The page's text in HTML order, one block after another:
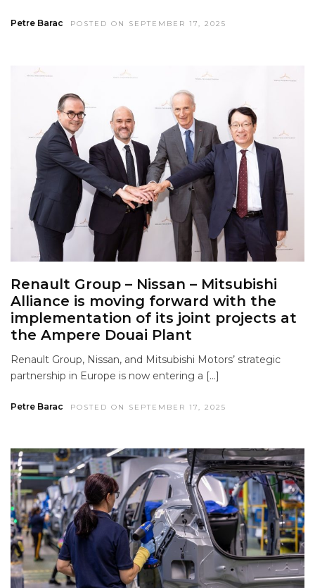
Petre Barac POSTED ON SEPTEMBER 17, 2025
Renault Group – Nissan – Mitsubishi
Alliance is moving forward with the
implementation of its joint projects at
the Ampere Douai Plant
Renault Group, Nissan, and Mitsubishi Motors’ strategic
partnership in Europe is now entering a […]
Petre Barac POSTED ON SEPTEMBER 17, 2025